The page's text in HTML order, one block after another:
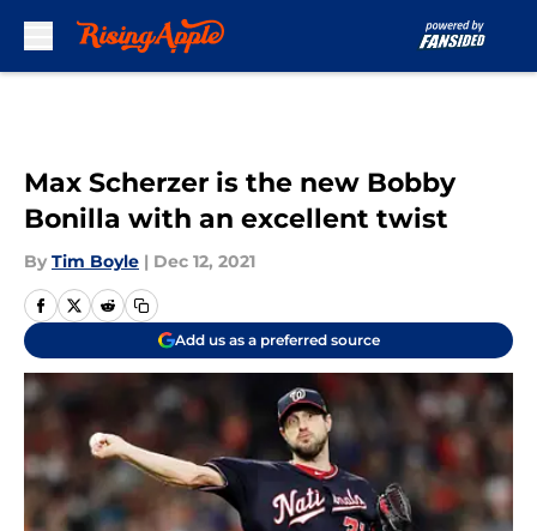
Max Scherzer is the new Bobby
Bonilla with an excellent twist
By Tim Boyle | Dec 12, 2021
Add us as a preferred source